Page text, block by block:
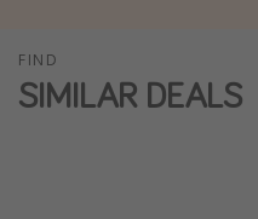
Last Minute UK Breaks
Last Minute Cruises
FIND
SIMILAR DEALS